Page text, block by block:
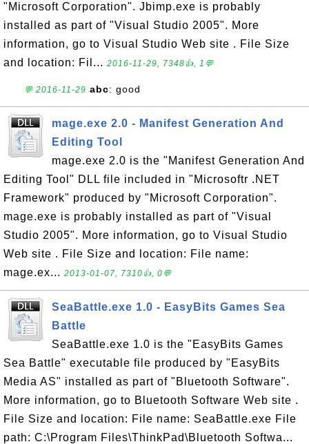
"Microsoft Corporation". Jbimp.exe is probably
installed as part of "Visual Studio 2005". More
information, go to Visual Studio Web site . File Size
and location: Fil... 2016-11-29, 7348👍, 1💬
💬 2016-11-29 abc: good
mage.exe 2.0 - Manifest Generation And
Editing Tool
mage.exe 2.0 is the "Manifest Generation And
Editing Tool" DLL file included in "Microsoftr .NET
Framework" produced by "Microsoft Corporation".
mage.exe is probably installed as part of "Visual
Studio 2005". More information, go to Visual Studio
Web site . File Size and location: File name:
mage.ex... 2013-01-07, 7310👍, 0💬
SeaBattle.exe 1.0 - EasyBits Games Sea
Battle
SeaBattle.exe 1.0 is the "EasyBits Games
Sea Battle" executable file produced by "EasyBits
Media AS" installed as part of "Bluetooth Software".
More information, go to Bluetooth Software Web site .
File Size and location: File name: SeaBattle.exe File
path: C:\Program Files\ThinkPad\Bluetooth Softwa...